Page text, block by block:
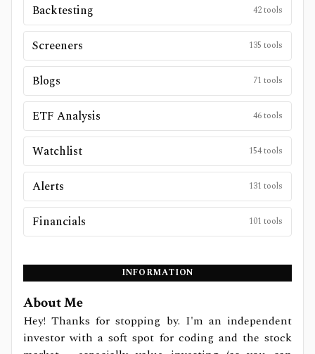
Backtesting 42tools
Screeners 135 tools
Blogs 71 tools
ETF Analysis 46tools
Watchlist 154tools
Alerts 131 tools
Financials 101 tools
INFORMATION
About Me
Hey! Thanks for stopping by. I'm an independent
investor with a soft spot for coding and the stock